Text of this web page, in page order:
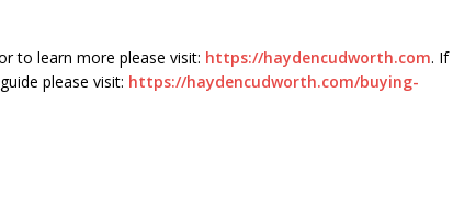
to learn more please visit: https://haydencudworth.com. If
please visit: https://haydencudworth.com/buying-